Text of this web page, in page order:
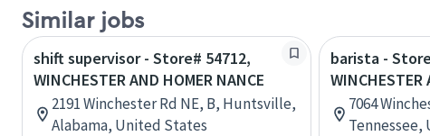
Similar jobs
shift supervisor - Store# 54712,
WINCHESTER AND HOMER NANCE
2191 Winchester Rd NE, B, Huntsville,
Alabama, United States
barista -
WINCHESTER
7064